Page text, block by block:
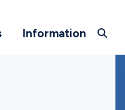
Information